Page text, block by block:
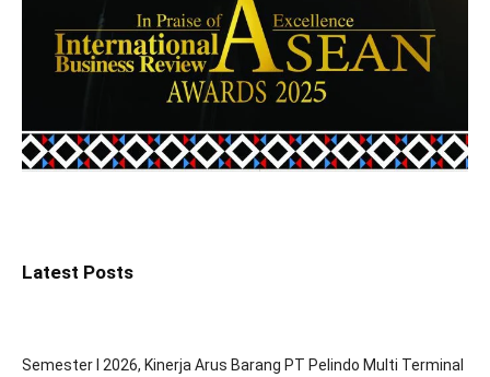
Latest Posts
Semester I 2026, Kinerja Arus Barang PT Pelindo Multi Terminal